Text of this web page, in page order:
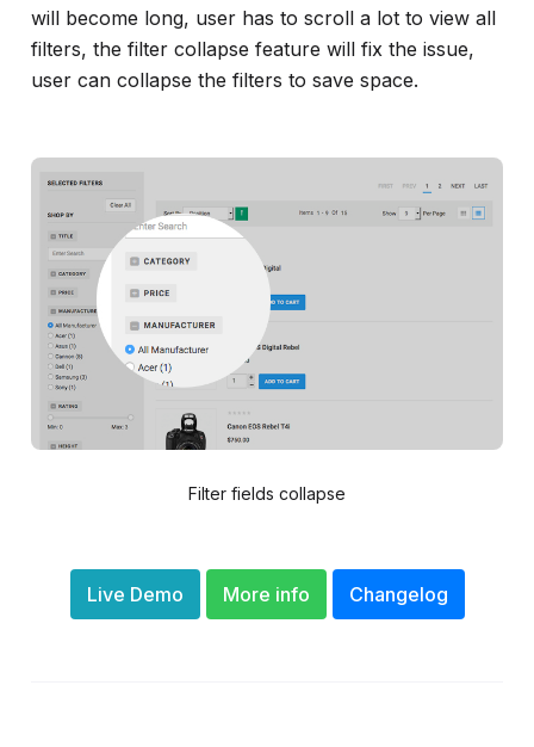
will become long, user has to scroll a lot to view all
filters, the filter collapse feature will fix the issue,
user can collapse the filters to save space.
Filter fields collapse
Live Demo More info Changelog